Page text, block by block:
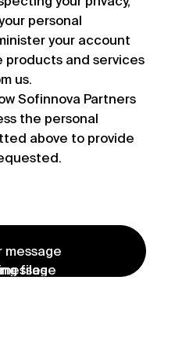
personal
your account
products and services
us.
Sofinnova Partners
the personal
above to provide
message
files